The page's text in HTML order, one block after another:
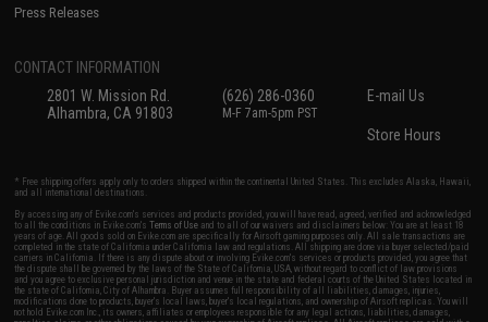
Press Releases
CONTACT INFORMATION
2801 W. Mission Rd.
Alhambra, CA 91803
(626) 286-0360
M-F 7am-5pm PST
E-mail Us
Store Hours
* Free shipping offers apply only to orders shipped within the continental United States. This excludes Alaska, Hawaii,
and all international destinations.
By accessing any of Evike.com's services and products provided, you will have read, agreed, verified and acknowledged
to all the conditions in Evike.com'sTerms of Use and to all of our waivers and disclaimers below: You are at least 18
years of age. All goods sold on Evike.com are specifically for Airsoft gaming purposes only. All sale transactions are
completed in the state of California under California law and regulations. All shipping are done via buyer selected/paid
carriers in California. If there is any dispute about or involving Evike.com's services or products provided, you agree that
the dispute shall be governed by the laws of the State of California, USA, without regard to conflict of law provisions
and you agree to exclusive personal jurisdiction and venue in the state and federal courts of the United States located in
the state of California, City of Alhambra. Buyer assumes full responsibility of all liabilities, damages, injuries,
modifications done to products, buyer's local laws, buyer's local regulations, and ownership of Airsoft replicas. You will
not hold Evike.com Inc., its owners, affiliates or employees responsible for any legal actions, liabilities, damages,